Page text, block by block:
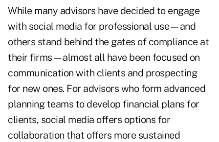
While many advisors have decided to engage
with social media for professional use—and
others stand behind the gates of compliance at
their firms—almost all have been focused on
communication with clients and prospecting
for new ones. For advisors who form advanced
planning teams to develop financial plans for
clients, social media offers options for
collaboration that offers more sustained